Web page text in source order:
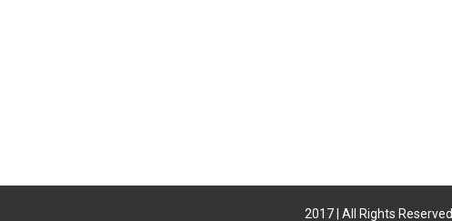
2017 | All Rights Reserved.